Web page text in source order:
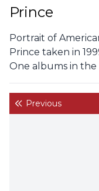
Prince
Portrait of
Prince taken in
One albums in the
Previous